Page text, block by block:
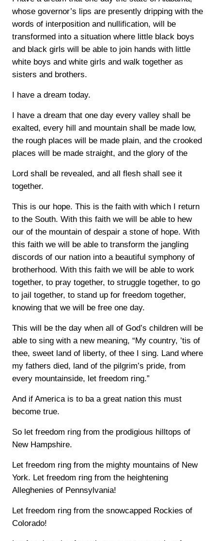
whose governor’s lips are presently dripping with the
words of interposition and nullification, will be
transformed into a situation where little black boys
and black girls will be able to join hands with little
white boys and white girls and walk together as
sisters and brothers.
I have a dream today.
I have a dream that one day every valley shall be
exalted, every hill and mountain shall be made low,
the rough places will be made plain, and the crooked
places will be made straight, and the glory of the
Lord shall be revealed, and all flesh shall see it
together.
This is our hope. This is the faith with which I return
to the South. With this faith we will be able to hew
our of the mountain of despair a stone of hope. With
this faith we will be able to transform the jangling
discords of our nation into a beautiful symphony of
brotherhood. With this faith we will be able to work
together, to pray together, to struggle together, to go
to jail together, to stand up for freedom together,
knowing that we will be free one day.
This will be the day when all of God’s children will be
able to sing with a new meaning, “My country, ’tis of
thee, sweet land of liberty, of thee I sing. Land where
my fathers died, land of the pilgrim’s pride, from
every mountainside, let freedom ring.”
And if America is to ba a great nation this must
become true.
So let freedom ring from the prodigious hilltops of
New Hampshire.
Let freedom ring from the mighty mountains of New
York. Let freedom ring from the heightening
Alleghenies of Pennsylvania!
Let freedom ring from the snowcapped Rockies of
Colorado!